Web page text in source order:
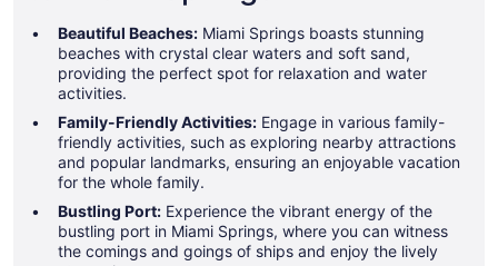
Beautiful Beaches: Miami Springs boasts stunning
beaches with crystal clear waters and soft sand,
providing the perfect spot for relaxation and water
activities.
Family-Friendly Activities: Engage in various family-
friendly activities, such as exploring nearby attractions
and popular landmarks, ensuring an enjoyable vacation
for the whole family.
Bustling Port: Experience the vibrant energy of the
bustling port in Miami Springs, where you can witness
the comings and goings of ships and enjoy the lively